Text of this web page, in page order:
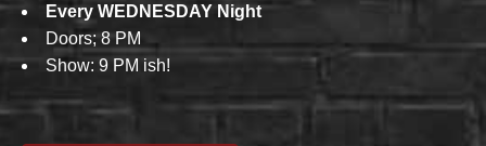
Every WEDNESDAY Night
Doors; 8 PM
Show: 9 PM ish!